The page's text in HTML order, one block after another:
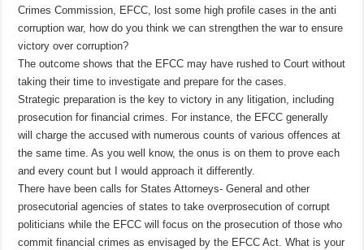
Crimes Commission, EFCC, lost some high profile cases in the anti
corruption war, how do you think we can strengthen the war to ensure
victory over corruption?
The outcome shows that the EFCC may have rushed to Court without
taking their time to investigate and prepare for the cases.
Strategic preparation is the key to victory in any litigation, including
prosecution for financial crimes. For instance, the EFCC generally
will charge the accused with numerous counts of various offences at
the same time. As you well know, the onus is on them to prove each
and every count but I would approach it differently.
There have been calls for States Attorneys- General and other
prosecutorial agencies of states to take overprosecution of corrupt
politicians while the EFCC will focus on the prosecution of those who
commit financial crimes as envisaged by the EFCC Act. What is your